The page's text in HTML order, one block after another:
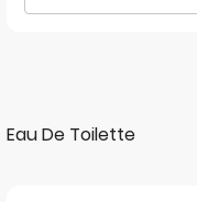
Eau De Toilette